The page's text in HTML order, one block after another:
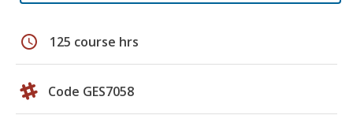
schedule 125 course hrs
Code GES7058